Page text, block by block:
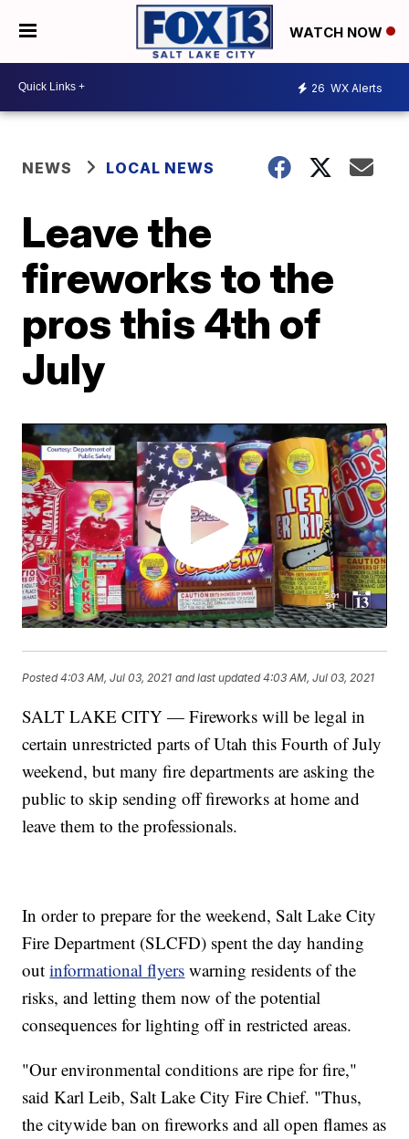
WATCH NOW
26 WX Alerts
NEWS LOCAL NEWS
Leave the
fireworks to the
pros this 4th of
July
Posted4:03 AM, Jul 03, 2021 and last updated 4:03 AM, Jul 03, 2021
SALT LAKE CITY — Fireworks will be legal in
certain unrestricted parts of Utah this Fourth of July
weekend, but many fire departments are asking the
public to skip sending off fireworks at home and
leave them to the professionals.
In order to prepare for the weekend, Salt Lake City
Fire Department (SLCFD) spent the day handing
outinformational flyers warning residents of the
risks, and letting them now of the potential
consequences for lighting off in restricted areas.
"Our environmental conditions are ripe for fire,"
said Karl Leib, Salt Lake City Fire Chief. "Thus,
the citywide ban on fireworks and all open flames as